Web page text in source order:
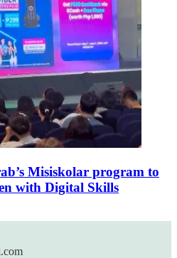
Misiskolar program to
with Digital Skills